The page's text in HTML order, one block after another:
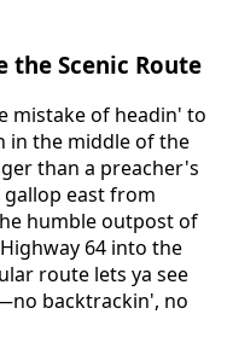
the Scenic Route
mistake of headin' to
in the middle of the
than a preacher's
gallop east from
humble outpost of
64 into the
route lets ya see
backtrackin', no